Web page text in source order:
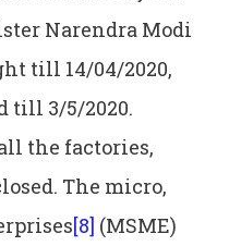
Narendra Modi
till 14/04/2020,
till 3/5/2020.
the factories,
The micro,
[8] (MSME)